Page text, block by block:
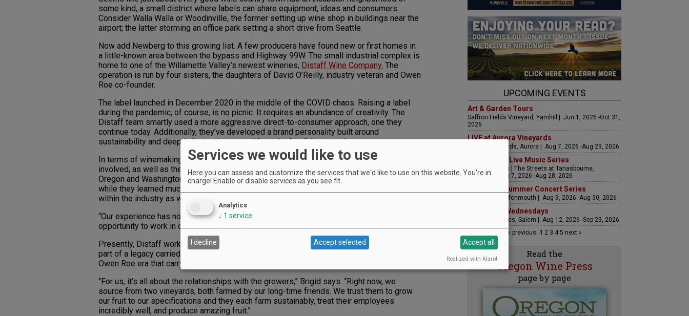
some kind, a small district where labels can share equipment, ideas and consumers.
Consider Walla Walla or Woodinville, the former setting up wine shop in buildings near the
airport; the latter storming an office park setting a short drive from Seattle.
Now add Newberg to this growing list. A few producers have found new or first homes in
a little-known area between the bypass and Highway 99W. The small industrial complex is
home to one of the Willamette Valley’s newest wineries, Distaff Wine Company. The
operation is run by four sisters, the daughters of David O’Reilly, industry veteran and Owen
Roe co-founder.
The label launched in December 2020 in the middle of the COVID chaos. Raising a label
during the pandemic, of course, is no picnic. It requires an abundance of creativity. The
Distaff team smartly used a more aggressive direct-to-consumer approach, one they
continue today. Additionally, they’ve developed a brand personality built around
sustainability and deep industry ties earned from the family’s extensive career.
In terms of winemaking, theirs is a shared role. Brigid, Roísìn, Moira, Marie-Therese are all
involved, as well as their mother, Angelica. Growing up in and around vineyard sites in
Oregon and Washington, the next generation of O’Reillys were raised around wine. And
while they learned much from their parents, they’ve absorbed a lot from other angles
within the industry as well.
“Our experience has not just been through our parents,” Brigid O’Reilly says. “We’ve had the
opportunity to work in other great vineyards, tasting rooms and cellars.”
Presently, Distaff works closely with a pair of vineyards and treats them like family. It’s
part of a legacy carried down the family tree, connections that began during the early
Owen Roe era that carry on today.
“For us, it’s all about the relationships with the growers,” Brigid says. “Right now, we
source from two vineyards, both farmed by our long-time friends. We trust them to grow
our fruit to our specifications and they each farm sustainably, treat their employees
incredibly well, and produce amazing fruit.”
UPCOMING EVENTS
Art & Garden Tours
Saffron Fields Vineyard, Yamhill | Jun 1, 2026 -Oct 31,
2026
LIVE at Aurora Vineyards
Aurora Vineyards, Aurora | Aug 7, 2026 -Aug 29, 2026
The Streets Live Music Series
Fountain Plaza | The Streets at Tanasbourne,
Hillsboro | Aug 7, 2026 -Aug 28, 2026
Sounds of Summer Concert Series
Airlie Winery, Monmouth | Aug 9, 2026 -Aug 30, 2026
Woodfired Wednesdays
RH Estate Wines, Salem | Aug 12, 2026 -Sep 23, 2026
« previous 1 23 45 next »
Read the
Oregon Wine Press
page by page
Services we would like to use
Here you can assess and customize the services that we'd like to use on this website. You're in
charge! Enable or disable services as you see fit.
Analytics
↓ 1 service
I decline Accept selected Accept all
Realized with Klaro!